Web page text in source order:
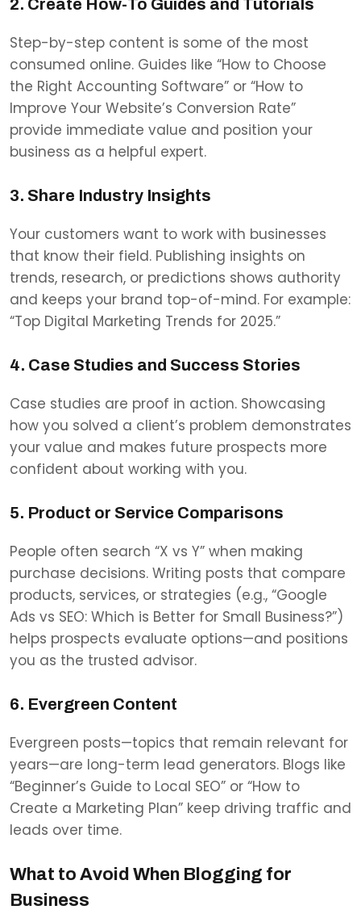
2. Create How-To Guides and Tutorials
Step-by-step content is some of the most
consumed online. Guides like “How to Choose
the Right Accounting Software” or “How to
Improve Your Website’s Conversion Rate”
provide immediate value and position your
business as a helpful expert.
3. Share Industry Insights
Your customers want to work with businesses
that know their field. Publishing insights on
trends, research, or predictions shows authority
and keeps your brand top-of-mind. For example:
“Top Digital Marketing Trends for 2025.”
4. Case Studies and Success Stories
Case studies are proof in action. Showcasing
how you solved a client’s problem demonstrates
your value and makes future prospects more
confident about working with you.
5. Product or Service Comparisons
People often search “X vs Y” when making
purchase decisions. Writing posts that compare
products, services, or strategies (e.g., “Google
Ads vs SEO: Which is Better for Small Business?”)
helps prospects evaluate options—and positions
you as the trusted advisor.
6. Evergreen Content
Evergreen posts—topics that remain relevant for
years—are long-term lead generators. Blogs like
“Beginner’s Guide to Local SEO” or “How to
Create a Marketing Plan” keep driving traffic and
leads over time.
What to Avoid When Blogging for
Business